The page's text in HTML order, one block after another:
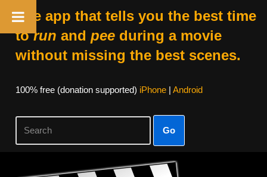
The app that tells you the best time
torun and peeduring a movie
without missing the best scenes.
100% free (donation supported) iPhone| Android
Go